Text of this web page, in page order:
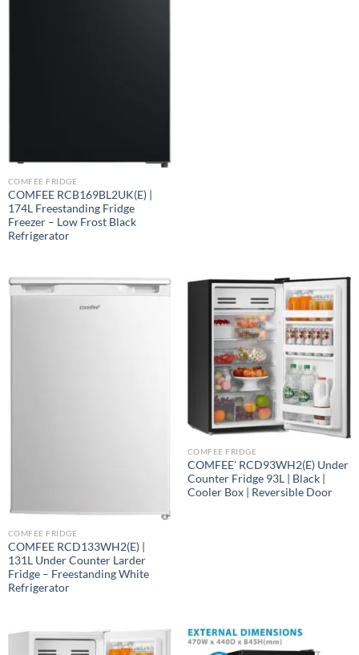
COMFEE FRIDGE
COMFEE RCB169BL2UK(E) |
174L Freestanding Fridge
Freezer – Low Frost Black
Refrigerator
COMFEE FRIDGE
COMFEE RCD133WH2(E) |
131L Under Counter Larder
Fridge – Freestanding White
Refrigerator
COMFEE FRIDGE
COMFEE’ RCD93WH2(E) Under
Counter Fridge 93L | Black |
Cooler Box | Reversible Door